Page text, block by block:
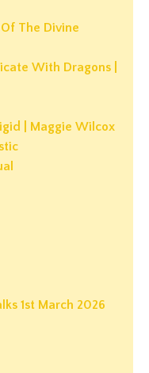
The Divine
With Dragons |
| Maggie Wilcox
1st March 2026